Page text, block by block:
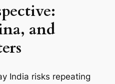
and
India risks repeating